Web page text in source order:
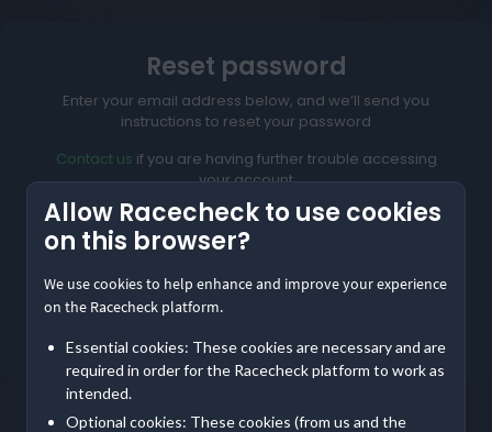
Allow Racecheck to use cookies
on this browser?
We use cookies to help enhance and improve your experience
on the Racecheck platform.
Essential cookies: These cookies are necessary and are
required in order for the Racecheck platform to work as
intended.
Optional cookies: These cookies (from us and the
Reset password
Enter your email address below, and we’ll send you
instructions to reset your password
Contact us if you are having further trouble accessing
your account
Reset My Password